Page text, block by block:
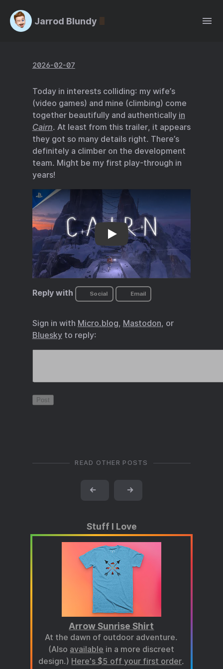
Jarrod Blundy
2026-02-07
Today in interests colliding: my wife’s
(video games) and mine (climbing) come
together beautifully and authentically in
Cairn. At least from this trailer, it appears
they got so many details right. There’s
definitely a climber on the development
team. Might be my first play-through in
years!
in Cairn
Reply with Social Email
Sign in with Micro.blog, Mastodon, or
Blueskyto reply:
READ OTHER POSTS
← →
Stuff I Love
Arrow Sunrise Shirt
At the dawn of outdoor adventure.
(Also available in a more discreet
design.) Here's $5 off your first order.